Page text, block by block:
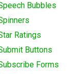
Bubbles
Ratings
Buttons
Forms